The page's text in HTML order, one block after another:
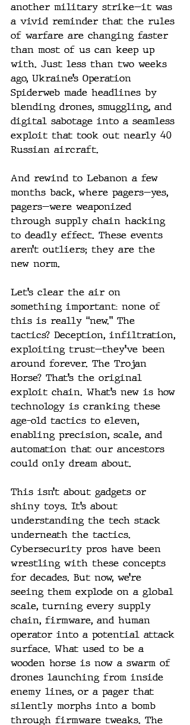
another military strike—it was
a vivid reminder that the rules
of warfare are changing faster
than most of us can keep up
with. Just less than two weeks
ago, Ukraine’s Operation
Spiderweb made headlines by
blending drones, smuggling, and
digital sabotage into a seamless
exploit that took out nearly 40
Russian aircraft.
And rewind to Lebanon a few
months back, where pagers—yes,
pagers—were weaponized
through supply chain hacking
to deadly effect. These events
aren’t outliers; they are the
new norm.
Let’s clear the air on
something important: none of
this is really “new.” The
tactics? Deception, infiltration,
exploiting trust—they’ve been
around forever. The Trojan
Horse? That’s the original
exploit chain. What’s new is how
technology is cranking these
age-old tactics to eleven,
enabling precision, scale, and
automation that our ancestors
could only dream about.
This isn’t about gadgets or
shiny toys. It’s about
understanding the tech stack
underneath the tactics.
Cybersecurity pros have been
wrestling with these concepts
for decades. But now, we’re
seeing them explode on a global
scale, turning every supply
chain, firmware, and human
operator into a potential attack
surface. What used to be a
wooden horse is now a swarm of
drones launching from inside
enemy lines, or a pager that
silently morphs into a bomb
through firmware tweaks. The